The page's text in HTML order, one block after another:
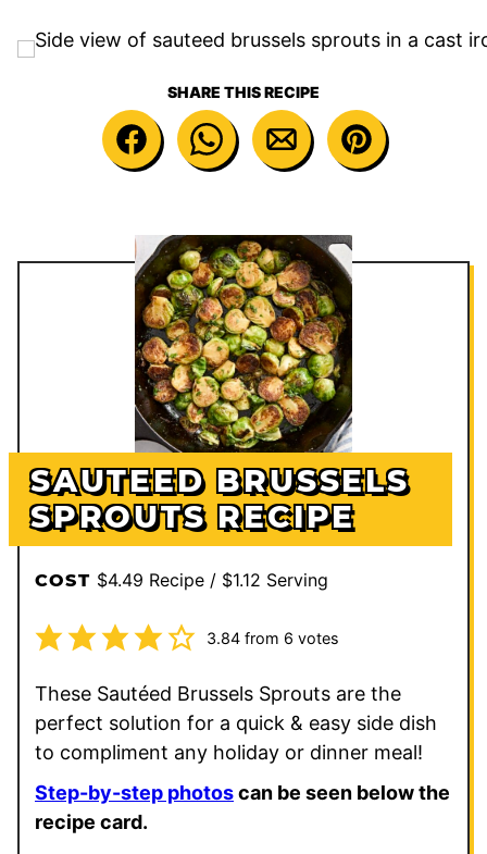
SHARE THIS RECIPE
SAUTEED BRUSSELS
SPROUTS RECIPE
COST $4.49 Recipe / $1.12 Serving
3.84from 6 votes
These Sautéed Brussels Sprouts are the
perfect solution for a quick & easy side dish
to compliment any holiday or dinner meal!
Step-by-step photoscan be seen below the
recipe card.